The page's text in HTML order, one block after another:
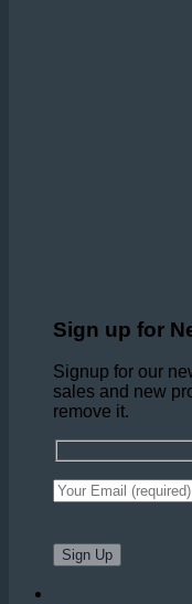
Sign up for
Signup for our
sales and new
remove it.